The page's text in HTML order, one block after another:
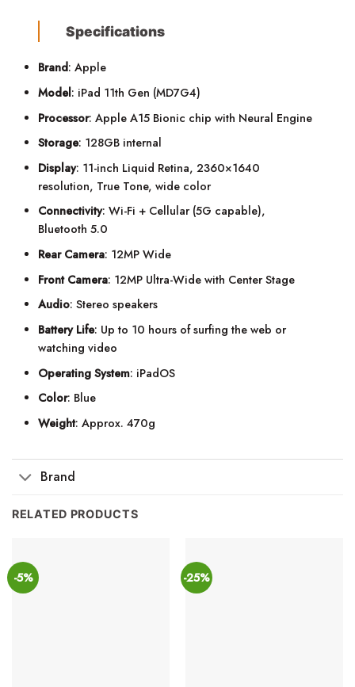
Specifications
Brand: Apple
Model: iPad 11th Gen (MD7G4)
Processor: Apple A15 Bionic chip with Neural Engine
Storage: 128GB internal
Display: 11-inch Liquid Retina, 2360×1640
resolution, True Tone, wide color
Connectivity: Wi-Fi + Cellular (5G capable),
Bluetooth 5.0
Rear Camera: 12MP Wide
Front Camera: 12MP Ultra-Wide with Center Stage
Audio: Stereo speakers
Battery Life: Up to 10 hours of surfing the web or
watching video
Operating System: iPadOS
Color: Blue
Weight: Approx. 470g
Brand
RELATED PRODUCTS
-5% -25%